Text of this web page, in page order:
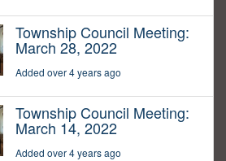
Township Council Meeting:
March 28, 2022
Added over 4 years ago
Township Council Meeting:
March 14, 2022
Added over 4 years ago